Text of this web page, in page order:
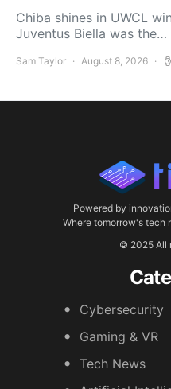
Chiba shines in UWCL
Juventus Biella was the…
Sam Taylor August 8, 2026
Powered by
Where tomorrow's tech
© 2025 All
Cybersecurity
Gaming & VR
Tech News